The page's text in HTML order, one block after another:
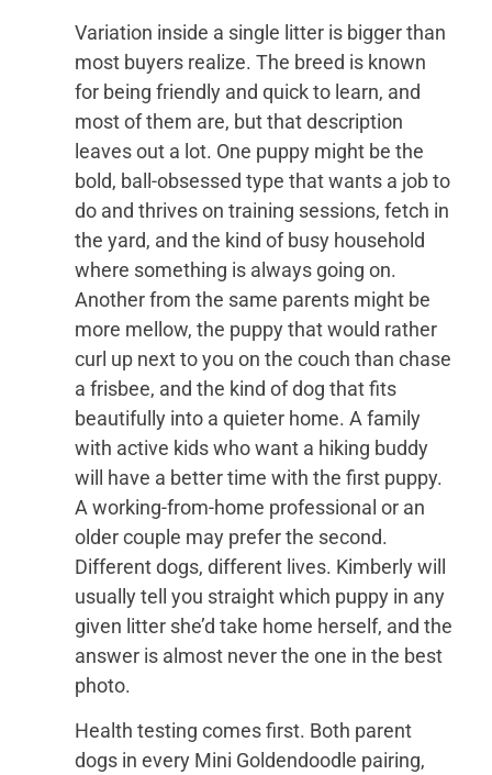
Variation inside a single litter is bigger than
most buyers realize. The breed is known
for being friendly and quick to learn, and
most of them are, but that description
leaves out a lot. One puppy might be the
bold, ball-obsessed type that wants a job to
do and thrives on training sessions, fetch in
the yard, and the kind of busy household
where something is always going on.
Another from the same parents might be
more mellow, the puppy that would rather
curl up next to you on the couch than chase
a frisbee, and the kind of dog that fits
beautifully into a quieter home. A family
with active kids who want a hiking buddy
will have a better time with the first puppy.
A working-from-home professional or an
older couple may prefer the second.
Different dogs, different lives. Kimberly will
usually tell you straight which puppy in any
given litter she’d take home herself, and the
answer is almost never the one in the best
photo.
Health testing comes first. Both parent
dogs in every Mini Goldendoodle pairing,